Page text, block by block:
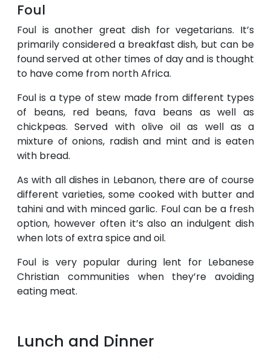
Foul
Foul is another great dish for vegetarians. It’s
primarily considered a breakfast dish, but can be
found served at other times of day and is thought
to have come from north Africa.
Foul is a type of stew made from different types
of beans, red beans, fava beans as well as
chickpeas. Served with olive oil as well as a
mixture of onions, radish and mint and is eaten
with bread.
As with all dishes in Lebanon, there are of course
different varieties, some cooked with butter and
tahini and with minced garlic. Foul can be a fresh
option, however often it’s also an indulgent dish
when lots of extra spice and oil.
Foul is very popular during lent for Lebanese
Christian communities when they’re avoiding
eating meat.
Lunch and Dinner